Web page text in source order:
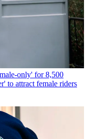
only' for 8,500
to attract female riders